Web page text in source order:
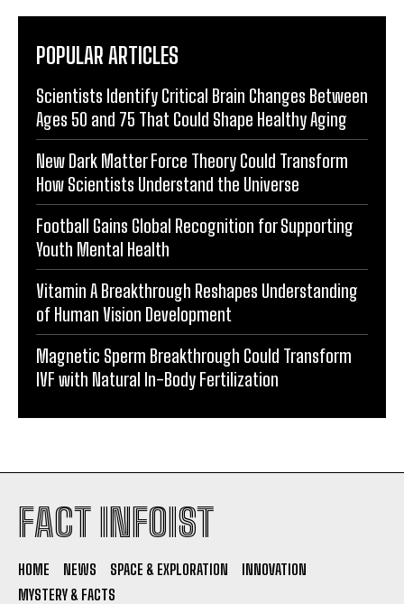
POPULAR ARTICLES
Scientists Identify Critical Brain Changes Between
Ages 50 and 75 That Could Shape Healthy Aging
New Dark Matter Force Theory Could Transform
How Scientists Understand the Universe
Football Gains Global Recognition for Supporting
Youth Mental Health
Vitamin A Breakthrough Reshapes Understanding
of Human Vision Development
Magnetic Sperm Breakthrough Could Transform
IVF with Natural In-Body Fertilization
FACT INFOIST
HOME NEWS SPACE & EXPLORATION
INNOVATION
MYSTERY & FACTS